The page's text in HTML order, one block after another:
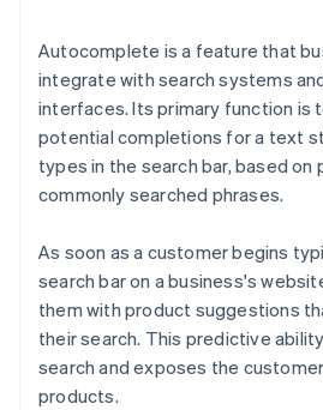
Autocomplete is a feature that
integrate with search systems
interfaces. Its primary function is
potential completions for a text
types in the search bar, based
commonly searched phrases.
As soon as a customer begins
search bar on a business's
them with product suggestions
their search. This predictive
search and exposes the
products.